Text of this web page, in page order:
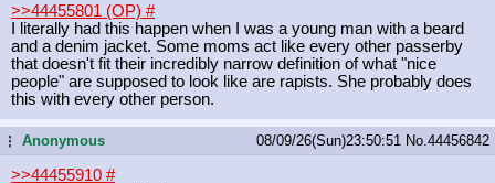
>>44455801 (OP) #
I literally had this happen when I was a young man with a beard
and a denim jacket. Some moms act like every other passerby
that doesn't fit their incredibly narrow definition of what "nice
people" are supposed to look like are rapists. She probably does
this with every other person.
...Anonymous 08/09/26(Sun)23:50:51 No. 44456842
>>44455910 #